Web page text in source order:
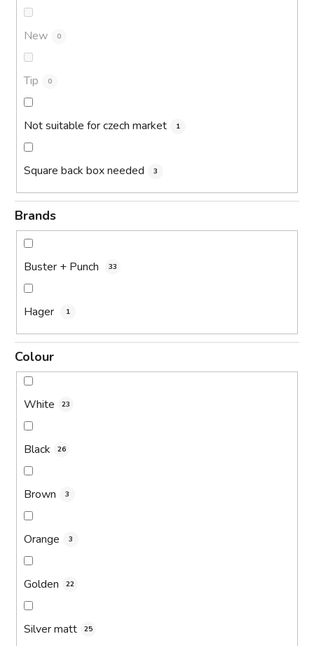
New 0
Tip 0
Not suitable for czech market 1
Square back box needed 3
Brands
Buster + Punch 33
Hager 1
Colour
White 23
Black 26
Brown 3
Orange 3
Golden 22
Silver matt 25